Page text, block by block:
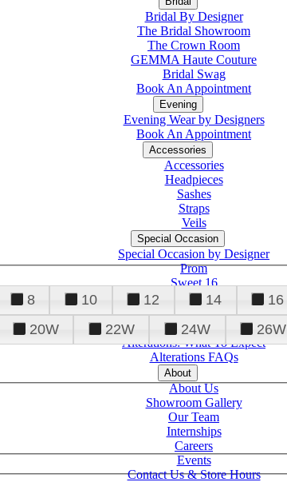
Bridal By Designer
The Bridal Showroom
The Crown Room
GEMMA Haute Couture
Bridal Swag
Book An Appointment
Evening
Evening Wear by Designers
Book An Appointment
Accessories
Accessories
Headpieces
Sashes
Straps
Veils
Special Occasion
Special Occasion by Designer
Prom
Sweet 16
Quinceanera
Tuxedo
Alterations
Alterations: What To Expect
Alterations FAQs
About
About Us
Showroom Gallery
Our Team
Internships
Careers
Events
Contact Us & Store Hours
8 10 12 14 16
20W 22W 24W 26W